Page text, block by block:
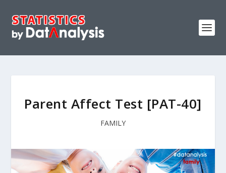
Parent Affect Test [PAT-40]
FAMILY